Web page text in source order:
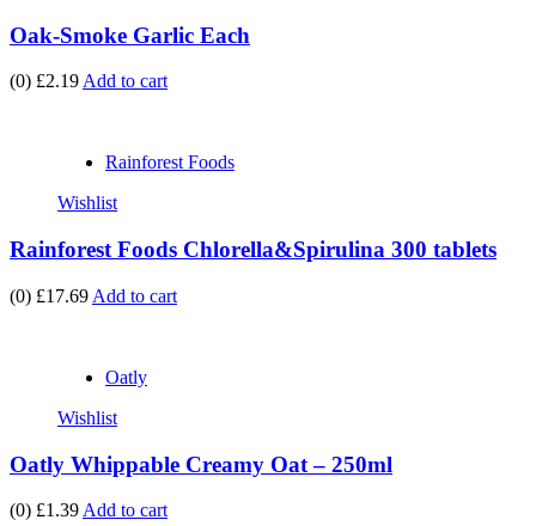
Oak-Smoke Garlic Each
(0) £2.19 Add to cart
Rainforest Foods
Wishlist
Rainforest Foods Chlorella&Spirulina 300 tablets
(0) £17.69 Add to cart
Oatly
Wishlist
Oatly Whippable Creamy Oat – 250ml
(0) £1.39 Add to cart